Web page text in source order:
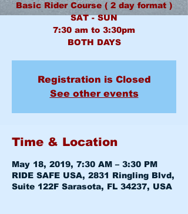
Basic Rider Course ( 2 day format )
SAT - SUN
7:30 am to 3:30pm
BOTH DAYS
Registration is Closed
See other events
Time & Location
May 18, 2019, 7:30 AM – 3:30 PM
RIDE SAFE USA, 2831 Ringling Blvd,
Suite 122F Sarasota, FL 34237, USA